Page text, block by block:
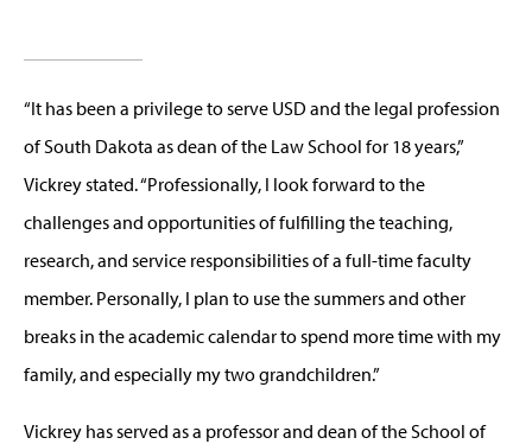
“It has been a privilege to serve USD and the legal profession
of South Dakota as dean of the Law School for 18 years,”
Vickrey stated. “Professionally, I look forward to the
challenges and opportunities of fulfilling the teaching,
research, and service responsibilities of a full-time faculty
member. Personally, I plan to use the summers and other
breaks in the academic calendar to spend more time with my
family, and especially my two grandchildren.”
Vickrey has served as a professor and dean of the School of